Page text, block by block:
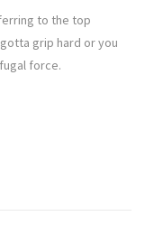
to the top
grip hard or you
force.